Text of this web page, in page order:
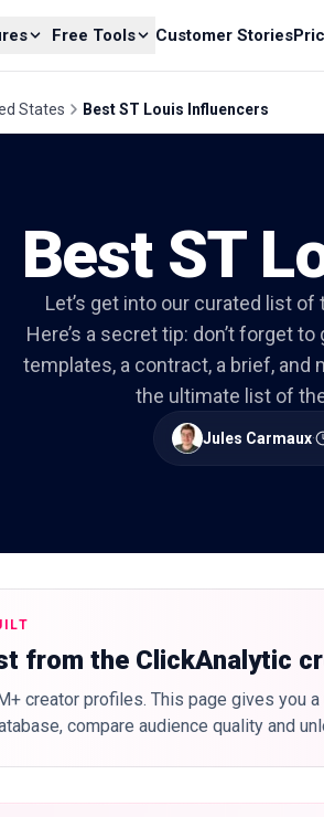
Free Tools Customer Stories
States Best ST Louis Influencers
Best ST
Let’s get into our curated list
Here’s a secret tip: don’t forget
templates, a contract, a brief, and
the ultimate list of
Jules Carmaux·
from the ClickAnalytic
creator profiles. This page gives you
compare audience quality and